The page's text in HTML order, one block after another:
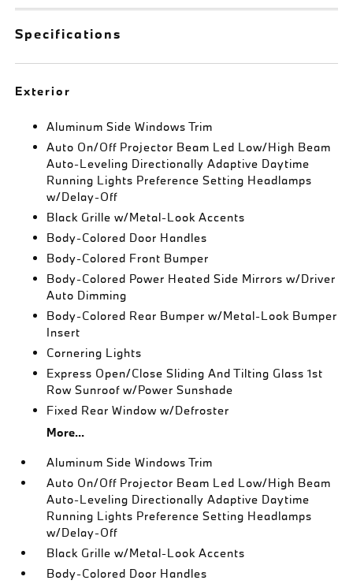
Specifications
Exterior
Aluminum Side Windows Trim
Auto On/Off Projector Beam Led Low/High Beam
Auto-Leveling Directionally Adaptive Daytime
Running Lights Preference Setting Headlamps
w/Delay-Off
Black Grille w/Metal-Look Accents
Body-Colored Door Handles
Body-Colored Front Bumper
Body-Colored Power Heated Side Mirrors w/Driver
Auto Dimming
Body-Colored Rear Bumper w/Metal-Look Bumper
Insert
Cornering Lights
Express Open/Close Sliding And Tilting Glass 1st
Row Sunroof w/Power Sunshade
Fixed Rear Window w/Defroster
More...
Aluminum Side Windows Trim
Auto On/Off Projector Beam Led Low/High Beam
Auto-Leveling Directionally Adaptive Daytime
Running Lights Preference Setting Headlamps
w/Delay-Off
Black Grille w/Metal-Look Accents
Body-Colored Door Handles